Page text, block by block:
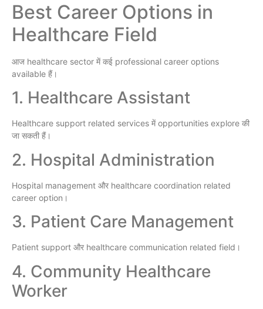
Best Career Options in
Healthcare Field
आज healthcare sector में कई professional career options
available हैं।
1. Healthcare Assistant
Healthcare support related services में opportunities explore की
जा सकती हैं।
2. Hospital Administration
Hospital management और healthcare coordination related
career option।
3. Patient Care Management
Patient support और healthcare communication related field।
4. Community Healthcare
Worker